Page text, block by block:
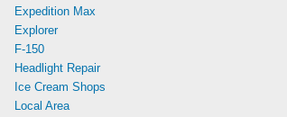
Expedition Max
Explorer
F-150
Headlight Repair
Ice Cream Shops
Local Area